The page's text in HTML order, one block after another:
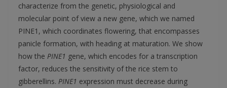
characterize from the genetic, physiological and
molecular point of view a new gene, which we named
PINE1, which coordinates flowering, that encompasses
panicle formation, with heading at maturation. We show
how the PINE1 gene, which encodes for a transcription
factor, reduces the sensitivity of the rice stem to
gibberellins. PINE1 expression must decrease during